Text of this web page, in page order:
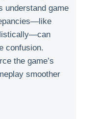
understand game
confusion.
the game’s
smoother